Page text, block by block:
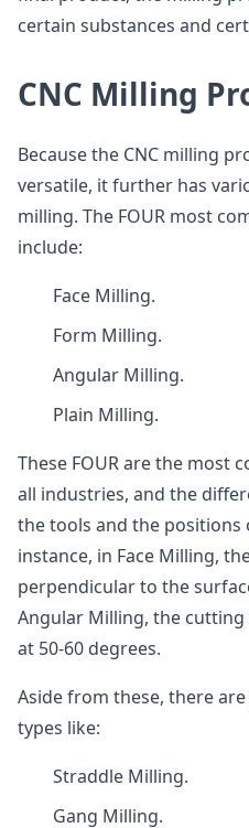
certain substances and
CNC Milling
Because the CNC milling
versatile, it further has
milling. The FOUR most
include:
Face Milling.
Form Milling.
Angular Milling.
Plain Milling.
These FOUR are the most
all industries, and the
the tools and the positions
instance, in Face Milling,
perpendicular to the
Angular Milling, the
at 50-60 degrees.
Aside from these, there
types like:
Straddle Milling.
Gang Milling.